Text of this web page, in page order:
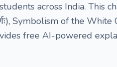
across India. This
Symbolism of the White
free AI-powered